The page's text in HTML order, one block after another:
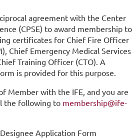
agreement with the Center
(CPSE) to award membership to
certificates for Chief Fire Officer
Chief Emergency Medical Services
Training Officer (CTO). A
is provided for this purpose.
Member with the IFE, and you are
the following to membership@ife-
Application Form